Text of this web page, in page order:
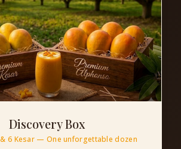
Discovery Box
6 Kesar — One unforgettable dozen